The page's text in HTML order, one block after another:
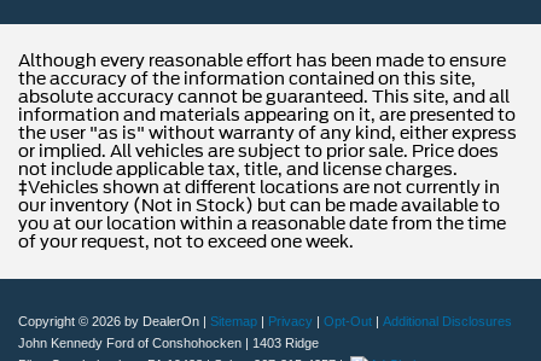
Although every reasonable effort has been made to ensure
the accuracy of the information contained on this site,
absolute accuracy cannot be guaranteed. This site, and all
information and materials appearing on it, are presented to
the user "as is" without warranty of any kind, either express
or implied. All vehicles are subject to prior sale. Price does
not include applicable tax, title, and license charges.
‡Vehicles shown at different locations are not currently in
our inventory (Not in Stock) but can be made available to
you at our location within a reasonable date from the time
of your request, not to exceed one week.
Copyright © 2026 by DealerOn | Sitemap | Privacy | Opt-Out | Additional Disclosures
John Kennedy Ford of Conshohocken | 1403 Ridge